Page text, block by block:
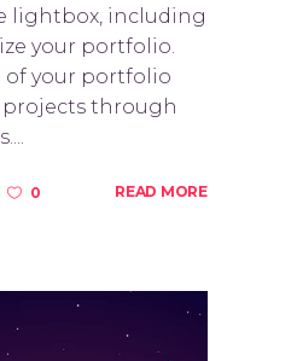
lightbox, including
your portfolio.
of your portfolio
projects through
0 READ MORE